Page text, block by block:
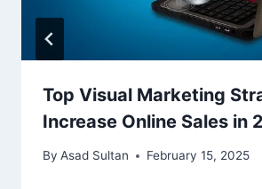
Top Visual Marketing
Increase Online Sales in
By Asad Sultan February 15, 2025